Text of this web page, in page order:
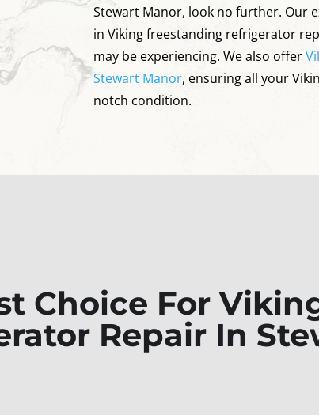
Stewart Manor, look no further. Our
in Viking freestanding refrigerator
may be experiencing. We also offer
Stewart Manor, ensuring all your
notch condition.
Choice For
Repair In